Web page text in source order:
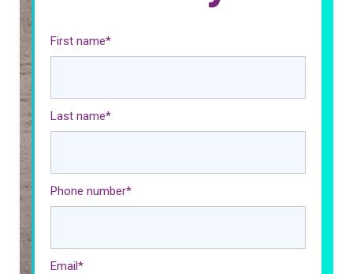
First name*
Last name*
Phone number*
Email*